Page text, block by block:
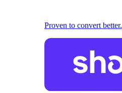
Proven to convert better.